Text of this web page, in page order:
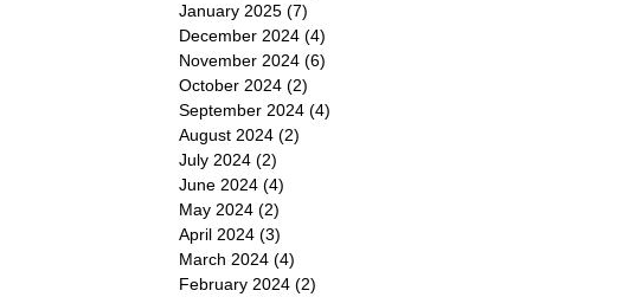
January 2025 (7)
December 2024 (4)
November 2024 (6)
October 2024 (2)
September 2024 (4)
August 2024 (2)
July 2024 (2)
June 2024 (4)
May 2024 (2)
April 2024 (3)
March 2024 (4)
February 2024 (2)